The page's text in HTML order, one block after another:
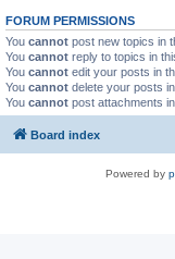
FORUM PERMISSIONS
You cannot post new topics in
You cannot reply to topics in
You cannot edit your posts in
You cannot delete your posts
You cannot post attachments
Board index
Powered by